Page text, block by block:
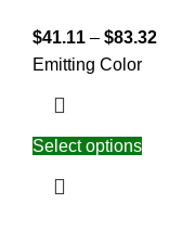
$41.11 – $83.32
Emitting Color
Select options